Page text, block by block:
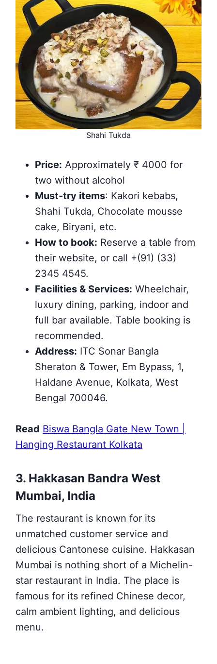
Shahi Tukda
Price: Approximately ₹ 4000 for
two without alcohol
Must-try items: Kakori kebabs,
Shahi Tukda, Chocolate mousse
cake, Biryani, etc.
How to book: Reserve a table from
their website, or call +(91) (33)
2345 4545.
Facilities & Services: Wheelchair,
luxury dining, parking, indoor and
full bar available. Table booking is
recommended.
Address: ITC Sonar Bangla
Sheraton & Tower, Em Bypass, 1,
Haldane Avenue, Kolkata, West
Bengal 700046.
Read Biswa Bangla Gate New Town |
Hanging Restaurant Kolkata
3. Hakkasan Bandra West
Mumbai, India
The restaurant is known for its
unmatched customer service and
delicious Cantonese cuisine. Hakkasan
Mumbai is nothing short of a Michelin-
star restaurant in India. The place is
famous for its refined Chinese decor,
calm ambient lighting, and delicious
menu.